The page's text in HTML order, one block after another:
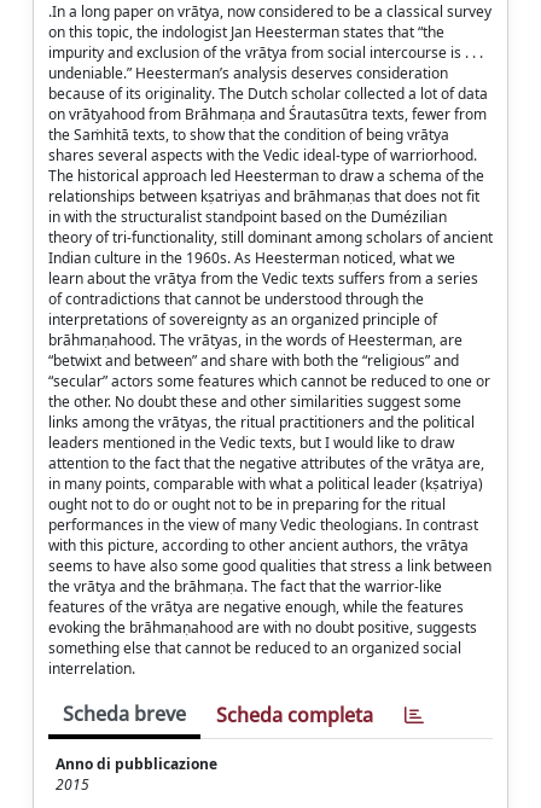
.In a long paper on vrātya, now considered to be a classical survey
on this topic, the indologist Jan Heesterman states that “the
impurity and exclusion of the vrātya from social intercourse is . . .
undeniable.” Heesterman’s analysis deserves consideration
because of its originality. The Dutch scholar collected a lot of data
on vrātyahood from Brāhmaṇa and Śrautasūtra texts, fewer from
the Saṁhitā texts, to show that the condition of being vrātya
shares several aspects with the Vedic ideal-type of warriorhood.
The historical approach led Heesterman to draw a schema of the
relationships between kṣatriyas and brāhmaṇas that does not fit
in with the structuralist standpoint based on the Dumézilian
theory of tri-functionality, still dominant among scholars of ancient
Indian culture in the 1960s. As Heesterman noticed, what we
learn about the vrātya from the Vedic texts suffers from a series
of contradictions that cannot be understood through the
interpretations of sovereignty as an organized principle of
brāhmaṇahood. The vrātyas, in the words of Heesterman, are
“betwixt and between” and share with both the “religious” and
“secular” actors some features which cannot be reduced to one or
the other. No doubt these and other similarities suggest some
links among the vrātyas, the ritual practitioners and the political
leaders mentioned in the Vedic texts, but I would like to draw
attention to the fact that the negative attributes of the vrātya are,
in many points, comparable with what a political leader (kṣatriya)
ought not to do or ought not to be in preparing for the ritual
performances in the view of many Vedic theologians. In contrast
with this picture, according to other ancient authors, the vrātya
seems to have also some good qualities that stress a link between
the vrātya and the brāhmaṇa. The fact that the warrior-like
features of the vrātya are negative enough, while the features
evoking the brāhmaṇahood are with no doubt positive, suggests
something else that cannot be reduced to an organized social
interrelation.
Scheda breve Scheda completa
Anno di pubblicazione
2015